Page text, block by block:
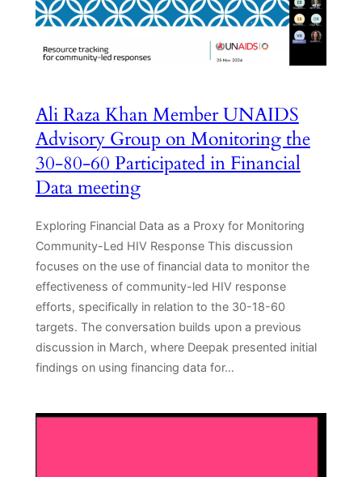
Ali Raza Khan Member UNAIDS
Advisory Group on Monitoring the
30-80-60 Participated in Financial
Data meeting
Exploring Financial Data as a Proxy for Monitoring
Community-Led HIV Response This discussion
focuses on the use of financial data to monitor the
effectiveness of community-led HIV response
efforts, specifically in relation to the 30-18-60
targets. The conversation builds upon a previous
discussion in March, where Deepak presented initial
findings on using financing data for…